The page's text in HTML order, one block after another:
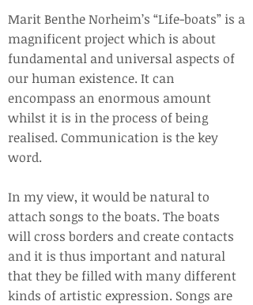
Marit Benthe Norheim’s “Life-boats” is a
magnificent project which is about
fundamental and universal aspects of
our human existence. It can
encompass an enormous amount
whilst it is in the process of being
realised. Communication is the key
word.
In my view, it would be natural to
attach songs to the boats. The boats
will cross borders and create contacts
and it is thus important and natural
that they be filled with many different
kinds of artistic expression. Songs are